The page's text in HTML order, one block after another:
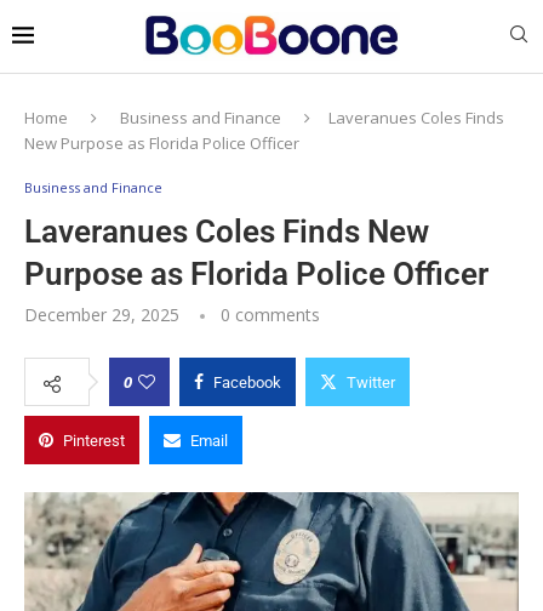
Home Business and Finance
Laveranues Coles Finds
New Purpose as Florida Police Officer
Business and Finance
Laveranues Coles Finds New
Purpose as Florida Police Officer
December 29, 2025 0 comments
0 Facebook Twitter
Pinterest Email